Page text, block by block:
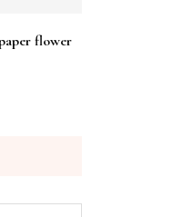
flower